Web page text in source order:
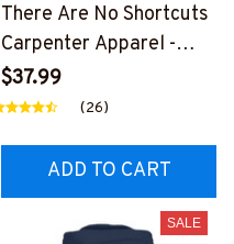
There Are No Shortcuts
Carpenter Apparel -
Pride Quote T-Shirt,
Hoodie & More-
RPZ7
$37.99
(26)
ADD TO CART
SALE